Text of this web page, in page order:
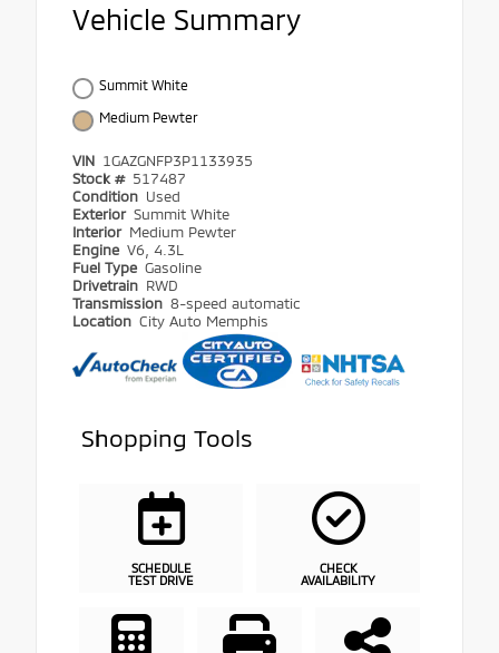
Vehicle Summary
Summit White
Medium Pewter
VIN 1GAZGNFP3P1133935
Stock # 517487
Condition Used
Exterior Summit White
Interior Medium Pewter
Engine V6, 4.3L
Fuel Type Gasoline
Drivetrain RWD
Transmission 8-speed automatic
Location City Auto Memphis
Shopping Tools
SCHEDULE
TEST DRIVE
CHECK
AVAILABILITY